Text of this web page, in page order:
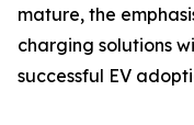
mature, the
charging solutions
successful EV